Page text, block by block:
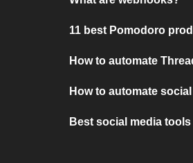
11 best Pomodoro
How to automate
How to automate
Best social media